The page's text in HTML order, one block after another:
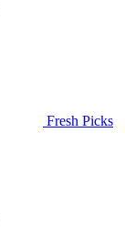
Fresh Picks